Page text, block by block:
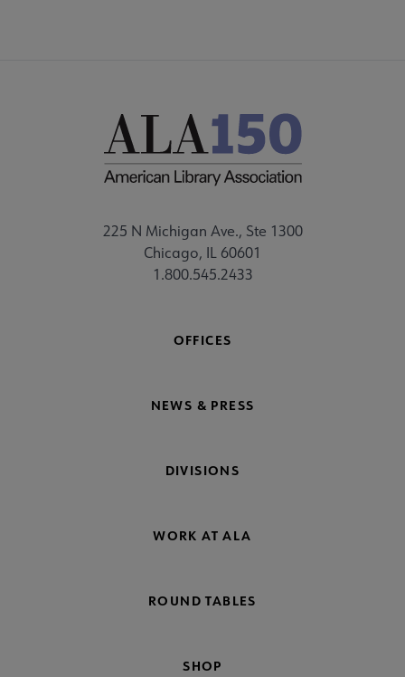
225 N Michigan Ave., Ste 1300
Chicago, IL 60601
1.800.545.2433
OFFICES
NEWS & PRESS
DIVISIONS
WORK AT ALA
ROUND TABLES
SHOP